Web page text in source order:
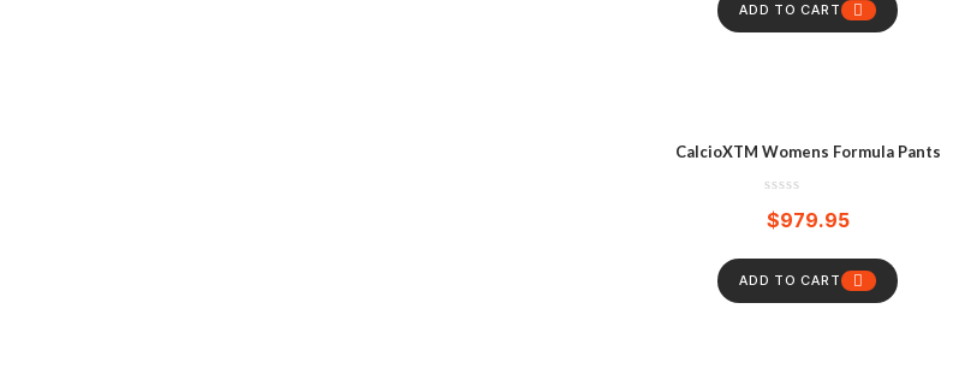
ADD TO CART
CalcioXTM Womens Formula Pants
$979.95
ADD TO CART